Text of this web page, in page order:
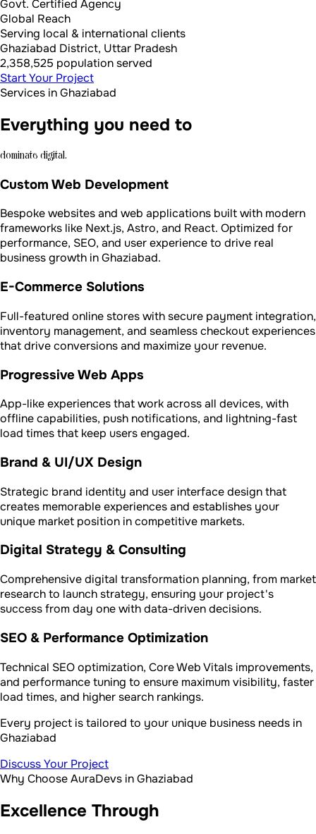
Govt. Certified Agency
Global Reach
Serving local & international clients
Ghaziabad District, Uttar Pradesh
2,358,525 population served
Start Your Project
Services in Ghaziabad
Everything you need to
dominate digital.
Custom Web Development
Bespoke websites and web applications built with modern
frameworks like Next.js, Astro, and React. Optimized for
performance, SEO, and user experience to drive real
business growth in Ghaziabad.
E-Commerce Solutions
Full-featured online stores with secure payment integration,
inventory management, and seamless checkout experiences
that drive conversions and maximize your revenue.
Progressive Web Apps
App-like experiences that work across all devices, with
offline capabilities, push notifications, and lightning-fast
load times that keep users engaged.
Brand & UI/UX Design
Strategic brand identity and user interface design that
creates memorable experiences and establishes your
unique market position in competitive markets.
Digital Strategy & Consulting
Comprehensive digital transformation planning, from market
research to launch strategy, ensuring your project's
success from day one with data-driven decisions.
SEO & Performance Optimization
Technical SEO optimization, Core Web Vitals improvements,
and performance tuning to ensure maximum visibility, faster
load times, and higher search rankings.
Every project is tailored to your unique business needs in
Ghaziabad
Discuss Your Project
Why Choose AuraDevs in Ghaziabad
Excellence Through